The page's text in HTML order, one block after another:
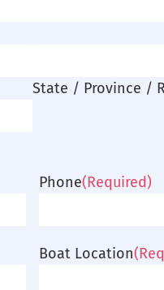
State / Province /
Phone(Required)
Boat Location